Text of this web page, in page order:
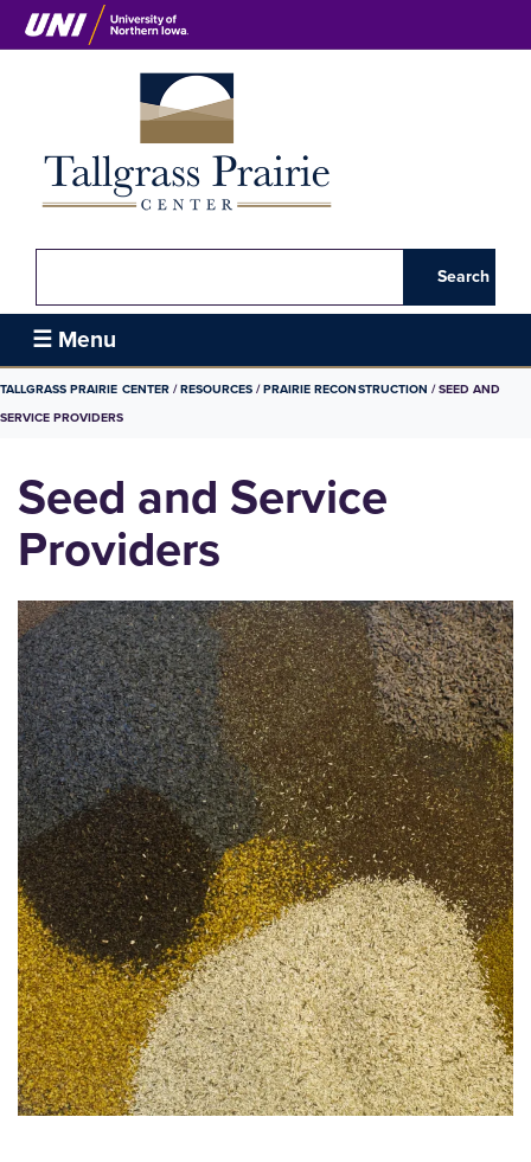
Skip
to
Tallgrass
Prairie
Center
☰ Menu
BREADCRUMB
TALLGRASS PRAIRIE CENTER RESOURCES PRAIRIE RECONSTRUCTION SEED AND
SERVICE PROVIDERS
Seed and Service
Providers